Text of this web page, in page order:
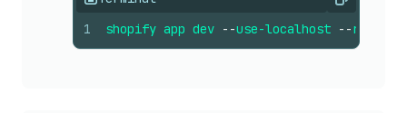
Copy
1 shopify app dev --use-localhost --reset